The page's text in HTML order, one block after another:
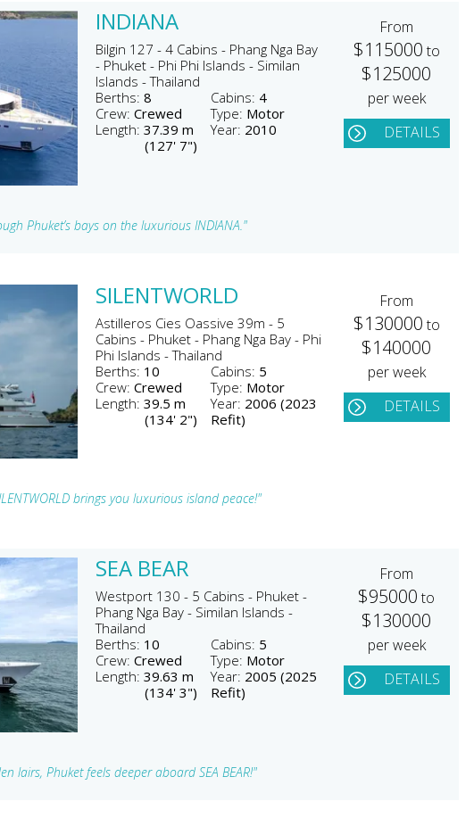
INDIANA
Bilgin 127 - 4 Cabins - Phang Nga Bay
- Phuket - Phi Phi Islands - Similan
Islands - Thailand
Berths:8 Cabins: 4
Crew:Crewed Type: Motor
Length:37.39 m
(127' 7")
Year: 2010
From
$115000to
$125000
per week
DETAILS
Phuket’s bays on the luxurious INDIANA."
SILENTWORLD
Astilleros Cies Oassive 39m - 5
Cabins - Phuket - Phang Nga Bay - Phi
Phi Islands - Thailand
Berths: 10 Cabins: 5
Crew:Crewed Type: Motor
Length:39.5 m
(134' 2")
Year: 2006 (2023
Refit)
From
$130000to
$140000
per week
DETAILS
brings you luxurious island peace!"
SEA BEAR
Westport 130 - 5 Cabins - Phuket -
Phang Nga Bay - Similan Islands -
Thailand
Berths: 10 Cabins: 5
Crew:Crewed Type: Motor
Length:39.63 m
(134' 3")
Year: 2005 (2025
Refit)
From
$95000to
$130000
per week
DETAILS
lairs, Phuket feels deeper aboard SEA BEAR!"